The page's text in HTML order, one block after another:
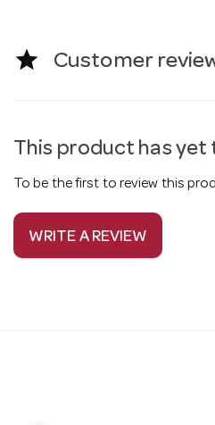
star Customer
This product has yet
To be the first to review this
WRITE A REVIEW